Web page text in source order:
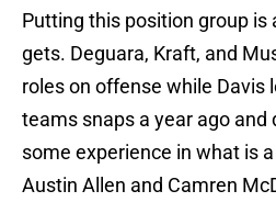
Putting this position group is
gets. Deguara, Kraft, and
roles on offense while Davis
teams snaps a year ago and
some experience in what is
Austin Allen and Camren